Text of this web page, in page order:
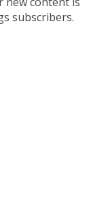
subscribers.